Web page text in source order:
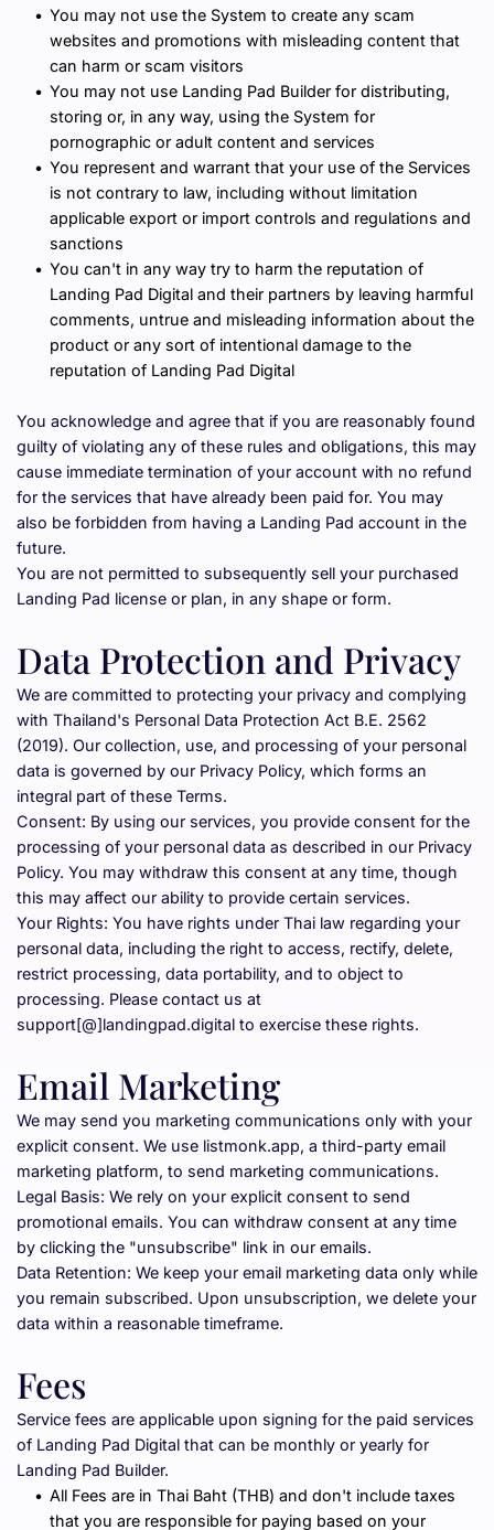
You may not use the System to create any scam
websites and promotions with misleading content that
can harm or scam visitors
You may not use Landing Pad Builder for distributing,
storing or, in any way, using the System for
pornographic or adult content and services
You represent and warrant that your use of the Services
is not contrary to law, including without limitation
applicable export or import controls and regulations and
sanctions
You can't in any way try to harm the reputation of
Landing Pad Digital and their partners by leaving harmful
comments, untrue and misleading information about the
product or any sort of intentional damage to the
reputation of Landing Pad Digital
You acknowledge and agree that if you are reasonably found
guilty of violating any of these rules and obligations, this may
cause immediate termination of your account with no refund
for the services that have already been paid for. You may
also be forbidden from having a Landing Pad account in the
future.
You are not permitted to subsequently sell your purchased
Landing Pad license or plan, in any shape or form.
Data Protection and Privacy
We are committed to protecting your privacy and complying
with Thailand's Personal Data Protection Act B.E. 2562
(2019). Our collection, use, and processing of your personal
data is governed by our Privacy Policy, which forms an
integral part of these Terms.
Consent: By using our services, you provide consent for the
processing of your personal data as described in our Privacy
Policy. You may withdraw this consent at any time, though
this may affect our ability to provide certain services.
Your Rights: You have rights under Thai law regarding your
personal data, including the right to access, rectify, delete,
restrict processing, data portability, and to object to
processing. Please contact us at
support[@]landingpad.digital to exercise these rights.
Email Marketing
We may send you marketing communications only with your
explicit consent. We use listmonk.app, a third-party email
marketing platform, to send marketing communications.
Legal Basis: We rely on your explicit consent to send
promotional emails. You can withdraw consent at any time
by clicking the "unsubscribe" link in our emails.
Data Retention: We keep your email marketing data only while
you remain subscribed. Upon unsubscription, we delete your
data within a reasonable timeframe.
Fees
Service fees are applicable upon signing for the paid services
of Landing Pad Digital that can be monthly or yearly for
Landing Pad Builder.
All Fees are in Thai Baht (THB) and don't include taxes
that you are responsible for paying based on your